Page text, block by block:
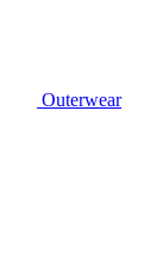
Outerwear